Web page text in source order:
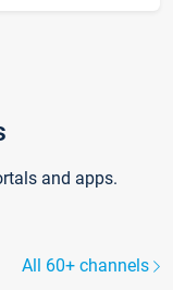
and apps.
All 60+ channels